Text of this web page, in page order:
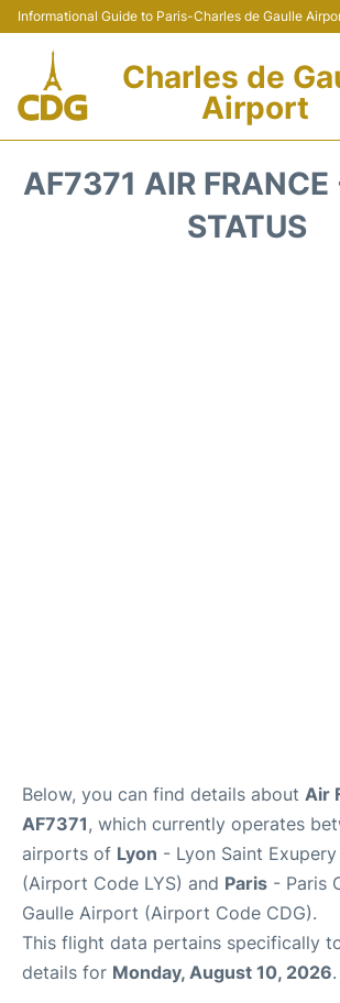
Informational Guide to Paris-Charles de Gaulle
Charles de
Airport
AF7371 AIR
STATUS
Below, you can find details about Air
AF7371, which currently operates
airports of Lyon - Lyon Saint
(Airport Code LYS) and Paris - Paris
Gaulle Airport (Airport Code CDG).
This flight data pertains specifically
details for Monday, August 10, 2026.